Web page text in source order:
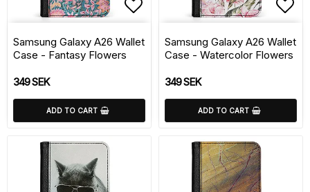
Add to list of
Samsung Galaxy A26 Wallet
Case - Fantasy Flowers
349 SEK
ADD TO CART
Samsung Galaxy A26 Wallet
Case - Watercolor Flowers
349 SEK
ADD TO CART